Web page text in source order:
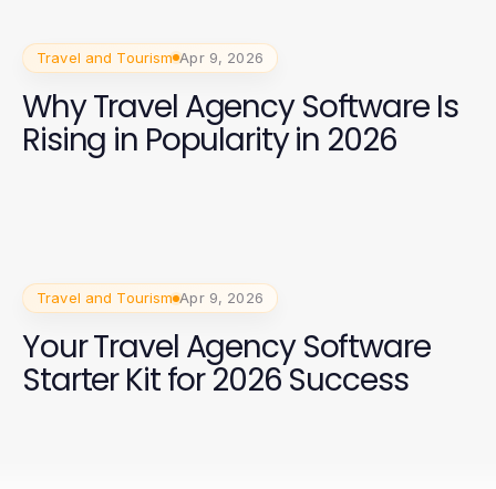
Travel and Tourism Apr 9, 2026
Why Travel Agency Software Is
Rising in Popularity in 2026
Travel and Tourism Apr 9, 2026
Your Travel Agency Software
Starter Kit for 2026 Success